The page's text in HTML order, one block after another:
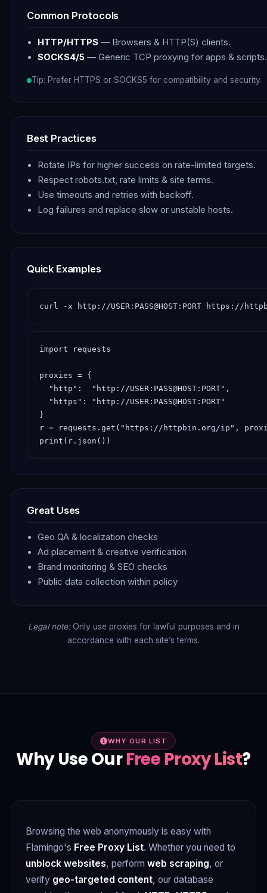
Common Protocols
HTTP/HTTPS— Browsers & HTTP(S) clients.
SOCKS4/5— Generic TCP proxying for apps & scripts.
Tip: Prefer HTTPS or SOCKS5 for compatibility and security.
Best Practices
Rotate IPs for higher success on rate-limited targets.
Respect robots.txt, rate limits & site terms.
Use timeouts and retries with backoff.
Log failures and replace slow or unstable hosts.
Quick Examples
curl -x http://USER:PASS@HOST:PORT https://
import requests
proxies = {
  "http":  "http://USER:PASS@HOST:PORT",
  "https": "http://USER:PASS@HOST:PORT"
}
r = requests.get("https://httpbin.org/ip",
print(r.json())
Great Uses
Geo QA & localization checks
Ad placement & creative verification
Brand monitoring & SEO checks
Public data collection within policy
Legal note:Only use proxies for lawful purposes and in
accordance with each site’s terms.
WHY OUR LIST
Why Use OurFree Proxy List?
Browsing the web anonymously is easy with
Flamingo's Free Proxy List. Whether you need to
unblock websites, perform web scraping, or
verify geo-targeted content, our database